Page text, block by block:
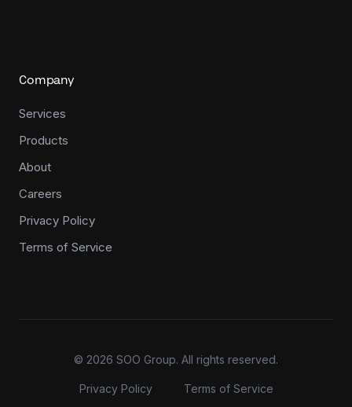
Company
Services
Products
About
Careers
Privacy Policy
Terms of Service
© 2026 SOO Group. All rights reserved.
Privacy Policy Terms of Service